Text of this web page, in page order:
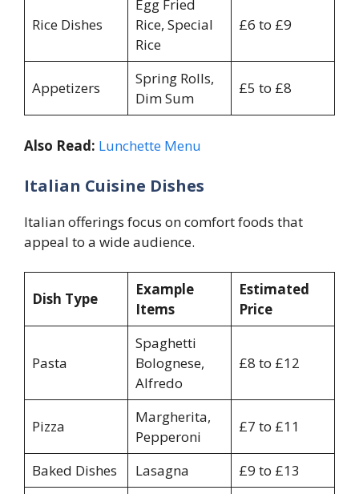
Rice Dishes
Egg Fried
Rice, Special
Rice
£6 to £9
Appetizers
Spring Rolls,
Dim Sum
£5 to £8
Also Read: Lunchette Menu
Italian Cuisine Dishes
Italian offerings focus on comfort foods that
appeal to a wide audience.
Dish Type
Example
Items
Estimated
Price
Pasta
Spaghetti
Bolognese,
Alfredo
£8 to £12
Pizza
Margherita,
Pepperoni
£7 to £11
Baked Dishes Lasagna
£9 to £13